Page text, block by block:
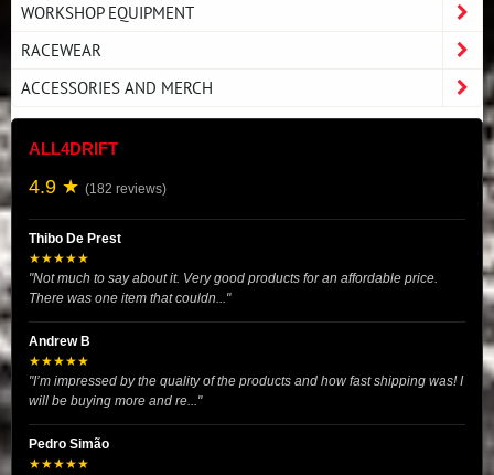
WORKSHOP EQUIPMENT
RACEWEAR
ACCESSORIES AND MERCH
ALL4DRIFT
4.9 ★ (182 reviews)
Thibo De Prest
★★★★★
"Not much to say about it. Very good products for an affordable price.
There was one item that couldn..."
Andrew B
★★★★★
"I’m impressed by the quality of the products and how fast shipping was! I
will be buying more and re..."
Pedro Simão
★★★★★